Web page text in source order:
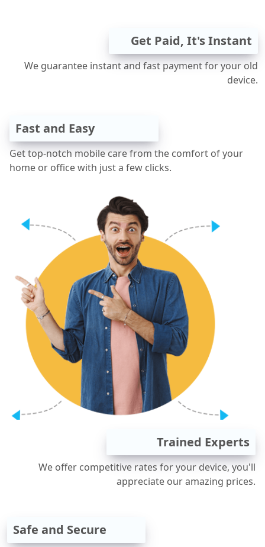
Get Paid, It's Instant
We guarantee instant and fast payment for your old
device.
Fast and Easy
Get top-notch mobile care from the comfort of your
home or office with just a few clicks.
Trained Experts
We offer competitive rates for your device, you'll
appreciate our amazing prices.
Safe and Secure